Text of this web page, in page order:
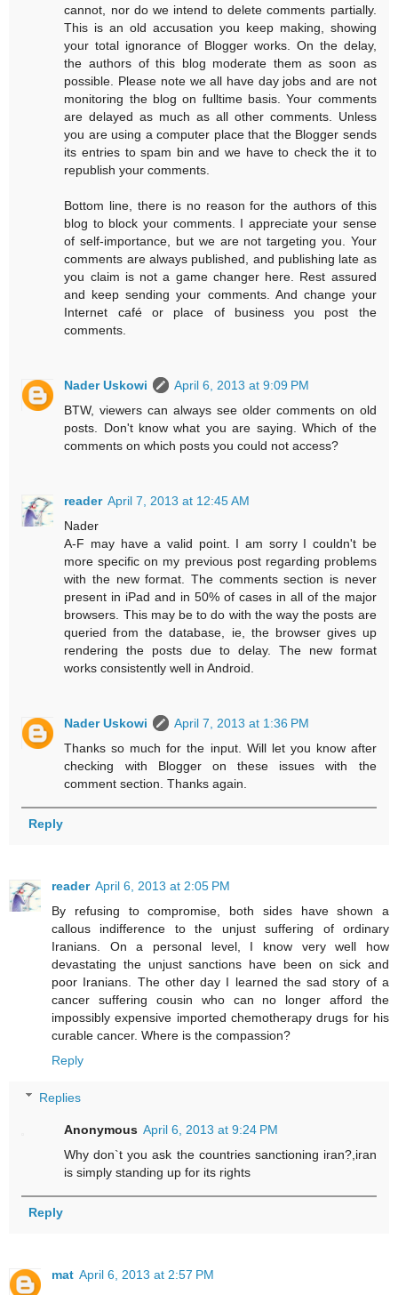
cannot, nor do we intend to delete comments partially.
This is an old accusation you keep making, showing
your total ignorance of Blogger works. On the delay,
the authors of this blog moderate them as soon as
possible. Please note we all have day jobs and are not
monitoring the blog on fulltime basis. Your comments
are delayed as much as all other comments. Unless
you are using a computer place that the Blogger sends
its entries to spam bin and we have to check the it to
republish your comments.
Bottom line, there is no reason for the authors of this
blog to block your comments. I appreciate your sense
of self-importance, but we are not targeting you. Your
comments are always published, and publishing late as
you claim is not a game changer here. Rest assured
and keep sending your comments. And change your
Internet café or place of business you post the
comments.
Nader Uskowi
April 6, 2013 at 9:09 PM
BTW, viewers can always see older comments on old
posts. Don't know what you are saying. Which of the
comments on which posts you could not access?
reader April 7, 2013 at 12:45 AM
Nader
A-F may have a valid point. I am sorry I couldn't be
more specific on my previous post regarding problems
with the new format. The comments section is never
present in iPad and in 50% of cases in all of the major
browsers. This may be to do with the way the posts are
queried from the database, ie, the browser gives up
rendering the posts due to delay. The new format
works consistently well in Android.
Nader Uskowi
April 7, 2013 at 1:36 PM
Thanks so much for the input. Will let you know after
checking with Blogger on these issues with the
comment section. Thanks again.
Reply
reader April 6, 2013 at 2:05 PM
By refusing to compromise, both sides have shown a
callous indifference to the unjust suffering of ordinary
Iranians. On a personal level, I know very well how
devastating the unjust sanctions have been on sick and
poor Iranians. The other day I learned the sad story of a
cancer suffering cousin who can no longer afford the
impossibly expensive imported chemotherapy drugs for his
curable cancer. Where is the compassion?
Reply
Replies
Anonymous April 6, 2013 at 9:24 PM
Why don`t you ask the countries sanctioning iran?,iran
is simply standing up for its rights
Reply
mat April 6, 2013 at 2:57 PM